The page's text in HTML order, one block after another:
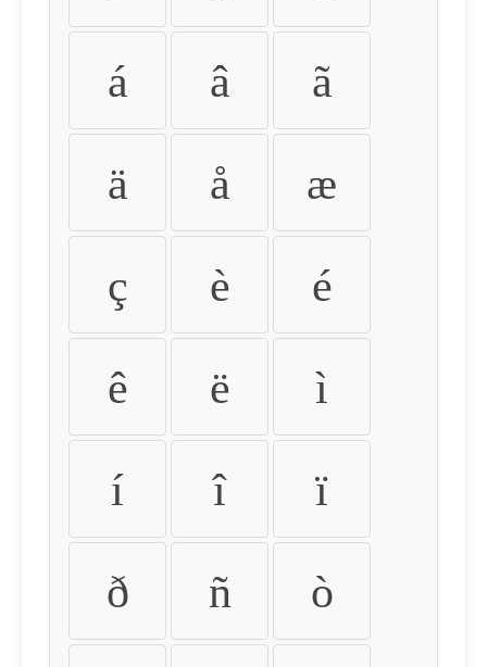
á â ã
ä å æ
ç è é
ê ë ì
í î ï
ð ñ ò